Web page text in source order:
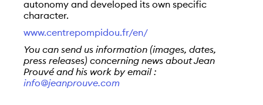
autonomy and developed its own specific
character.
www.centrepompidou.fr/en/
You can send us information (images, dates,
press releases) concerning news about Jean
Prouvé and his work by email :
info@jeanprouve.com